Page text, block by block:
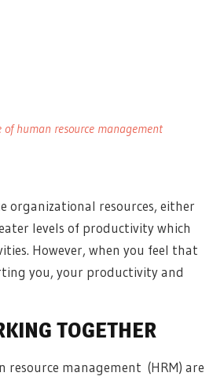
human resource management
organizational resources, either
levels of productivitywhich
However, when you feel that
you, your productivity and
TOGETHER
resource management (HRM) are